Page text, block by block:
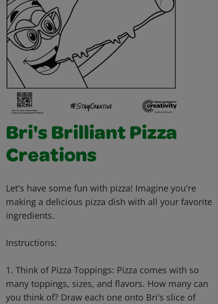
Bri's Brilliant Pizza
Creations
Let's have some fun with pizza! Imagine you're
making a delicious pizza dish with all your favorite
ingredients.
Instructions:
1. Think of Pizza Toppings: Pizza comes with so
many toppings, sizes, and flavors. How many can
you think of? Draw each one onto Bri's slice of